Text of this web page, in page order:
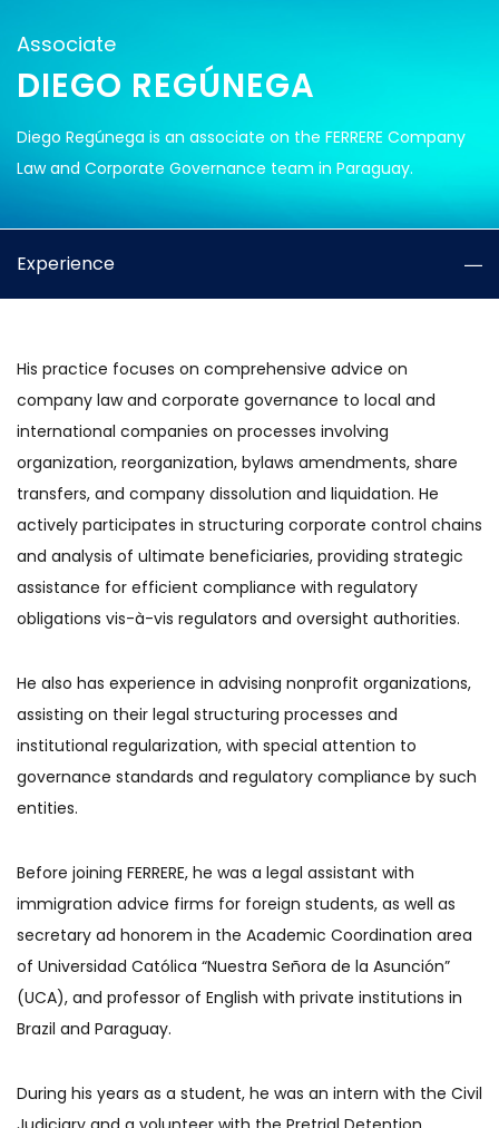
Associate
DIEGO REGÚNEGA
Diego Regúnega is an associate on the FERRERE Company
Law and Corporate Governance team in Paraguay.
Experience
His practice focuses on comprehensive advice on
company law and corporate governance to local and
international companies on processes involving
organization, reorganization, bylaws amendments, share
transfers, and company dissolution and liquidation. He
actively participates in structuring corporate control chains
and analysis of ultimate beneficiaries, providing strategic
assistance for efficient compliance with regulatory
obligations vis-à-vis regulators and oversight authorities.
He also has experience in advising nonprofit organizations,
assisting on their legal structuring processes and
institutional regularization, with special attention to
governance standards and regulatory compliance by such
entities.
Before joining FERRERE, he was a legal assistant with
immigration advice firms for foreign students, as well as
secretary ad honorem in the Academic Coordination area
of Universidad Católica “Nuestra Señora de la Asunción”
(UCA), and professor of English with private institutions in
Brazil and Paraguay.
During his years as a student, he was an intern with the Civil